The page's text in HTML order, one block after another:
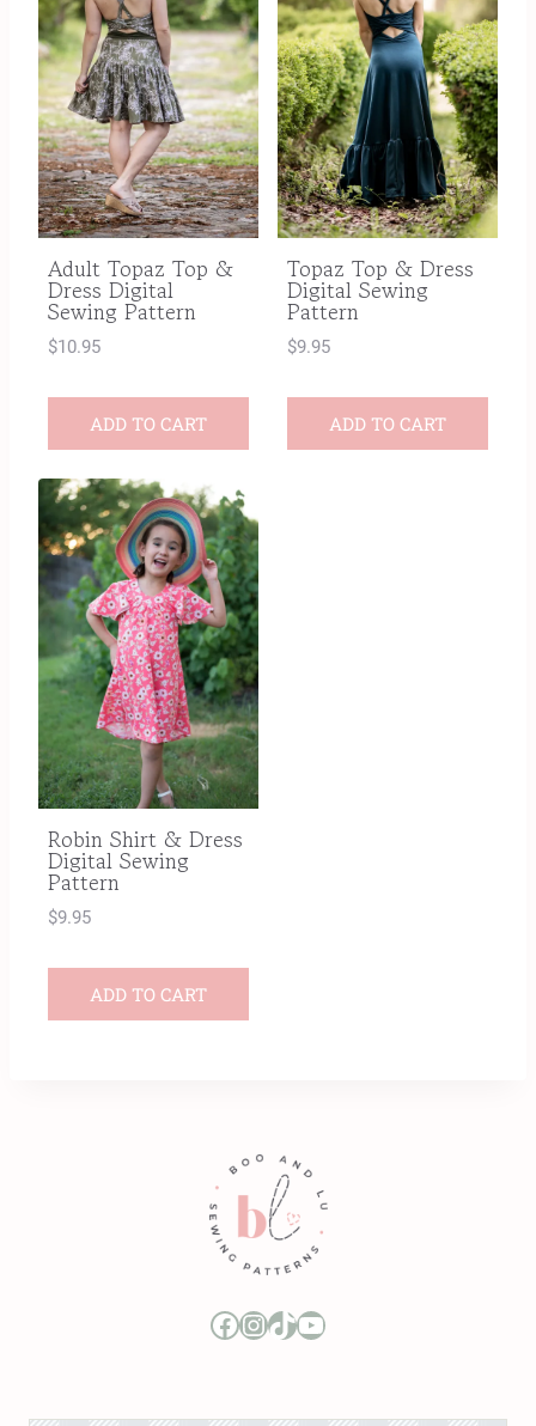
Adult Topaz Top &
Dress Digital
Sewing Pattern
$10.95
ADD TO CART
Topaz Top & Dress
Digital Sewing
Pattern
$9.95
ADD TO CART
Robin Shirt & Dress
Digital Sewing
Pattern
$9.95
ADD TO CART
Boo and Lu Pattern Company Facebook Group
Boo and Lu Pattern Company Instagram
Boo and Lu Pattern Company TikTok
Boo and Lu Pattern Company Youtube Channel